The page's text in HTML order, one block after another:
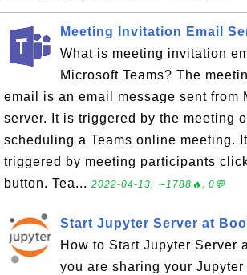
Meeting Invitation Email
What is meeting invitation
Microsoft Teams? The
email is an email message sent from
server. It is triggered by the meeting
scheduling a Teams online meeting.
triggered by meeting participants
button. Tea... 2022-04-13, ∼1788🔥, 0💬
Start Jupyter Server at
How to Start Jupyter Server
you are sharing your Jupyter